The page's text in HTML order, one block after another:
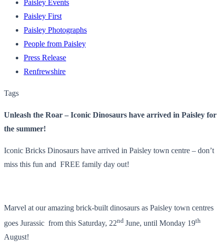
Paisley Events
Paisley First
Paisley Photographs
People from Paisley
Press Release
Renfrewshire
Tags
Unleash the Roar – Iconic Dinosaurs have arrived in Paisley for
the summer!
Iconic Bricks Dinosaurs have arrived in Paisley town centre – don’t
miss this fun and FREE family day out!
Marvel at our amazing brick-built dinosaurs as Paisley town centres
goes Jurassic from this Saturday, 22nd June, until Monday 19th
August!